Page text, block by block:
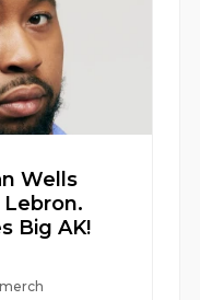
Wells
Big AK!